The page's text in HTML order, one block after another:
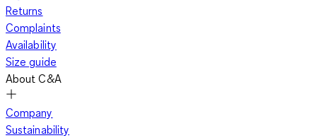
Returns
Complaints
Availability
Size guide
About C&A
Company
Sustainability